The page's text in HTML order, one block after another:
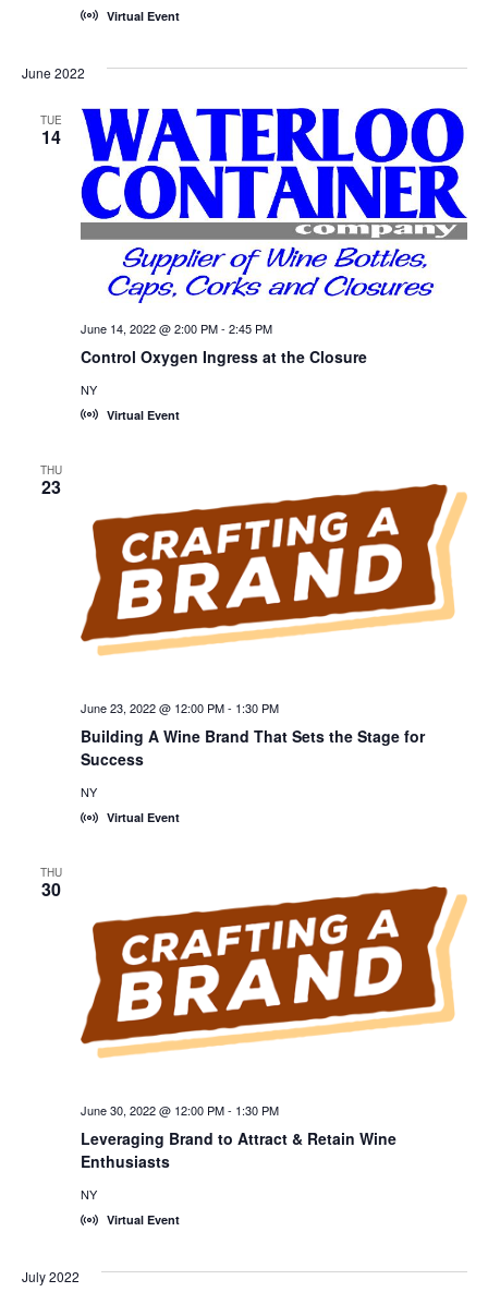
Virtual Event
June 2022
TUE
14
Control Oxygen Ingress at the Closure
June 14, 2022 @ 2:00 PM- 2:45 PM
NY
Virtual Event
THU
23
Building A Wine Brand That Sets the Stage for
Success
June 23, 2022 @ 12:00 PM- 1:30 PM
NY
Virtual Event
THU
30
Leveraging Brand to Attract & Retain Wine
Enthusiasts
June 30, 2022 @ 12:00 PM- 1:30 PM
NY
Virtual Event
July 2022